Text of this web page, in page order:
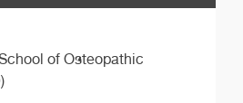
of Osteopathic